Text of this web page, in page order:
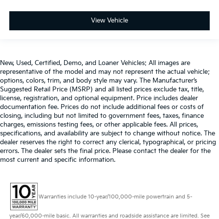
upholstery. The leather material is luxurious to the
touch, offers a distinctive look, and is easy to clean.
Put a little luxury behind you with leather seat
There’s more class in the cabin with leather rear
seat upholstery. The leather material is luxurious to
the touch, offers a distinctive look, and is easy to
clean. Put a little luxury behind you with leather
rear seat upholstery.
Your driving glove. A leather wrapped steering
wheel brings the touch of luxury to your drive.
Front seatback upholstery : Leatherette front
seatback upholstery
Front head restraint control
Rear head restraint control
restraint control
Manual reclining rear seat - Lean back, even in
View Vehicle
New, Used, Certified, Demo, and Loaner Vehicles: All images are
representative of the model and may not represent the actual vehicle;
options, colors, trim, and body style may vary. The Manufacturer’s
Suggested Retail Price (MSRP) and all listed prices exclude tax, title,
license, registration, and optional equipment. Price includes dealer
documentation fee. Prices do not include additional fees or costs of
closing, including but not limited to government fees, taxes, finance
charges, emissions testing fees, or other applicable fees. All prices,
specifications, and availability are subject to change without notice. The
dealer reserves the right to correct any clerical, typographical, or pricing
errors. The dealer sets the final price. Please contact the dealer for the
most current and specific information.
Warranties include 10-year/100,000-mile powertrain and 5-
year/60,000-mile basic. All warranties and roadside assistance are limited. See